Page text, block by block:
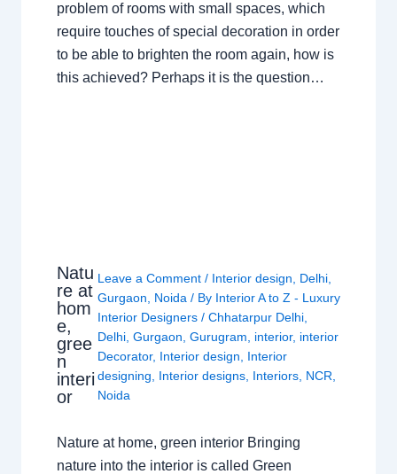
problem of rooms with small spaces, which
require touches of special decoration in order
to be able to brighten the room again, how is
this achieved? Perhaps it is the question…
Natu
re at
hom
e,
gree
n
interi
or
Leave a Comment / Interior design Delhi
Gurgaon
Noida / By Interior A to Z - Luxury
Interior Designers/Chhatarpur Delhi
Delhi ,Gurgaon ,Gurugram interior, interior
Decorator, Interior design
Interior
designing
Interior designs Interiors NCR
Noida
Nature at home, green interior Bringing
nature into the interior is called Green